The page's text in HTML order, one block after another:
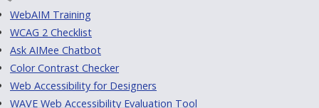
WebAIM Training
WCAG 2 Checklist
Ask AIMee Chatbot
Color Contrast Checker
Web Accessibility for Designers
WAVE Web Accessibility Evaluation Tool